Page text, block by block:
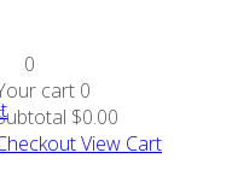
0
cart 0
$0.00
View Cart